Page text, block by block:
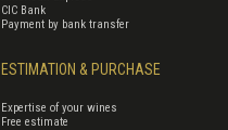
CIC Bank
Payment by bank transfer
ESTIMATION & PURCHASE
Expertise of your wines
Free estimate